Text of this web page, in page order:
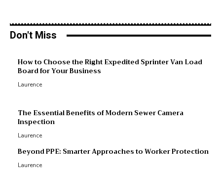
Don't Miss
How to Choose the Right Expedited Sprinter Van Load
Board for Your Business
Laurence
The Essential Benefits of Modern Sewer Camera
Inspection
Laurence
Beyond PPE: Smarter Approaches to Worker Protection
Laurence